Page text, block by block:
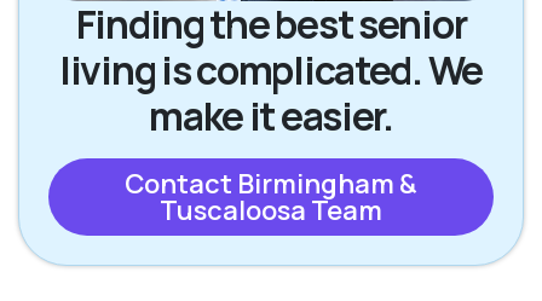
Finding the best senior
living is complicated. We
make it easier.
Contact Birmingham &
Tuscaloosa Team